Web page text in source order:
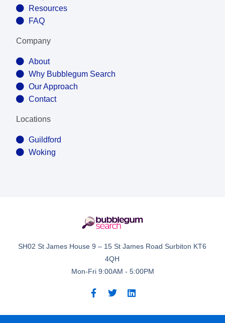
Resources
FAQ
Company
About
Why Bubblegum Search
Our Approach
Contact
Locations
Guildford
Woking
SH02 St James House 9 – 15 St James Road Surbiton KT6
4QH
Mon-Fri 9:00AM - 5:00PM